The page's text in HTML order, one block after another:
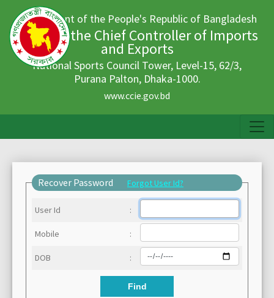
Government of the People's Republic of Bangladesh
Office of the Chief Controller of Imports
and Exports
National Sports Council Tower, Level-15, 62/3,
Purana Palton, Dhaka-1000.
www.ccie.gov.bd
Recover Password Forgot User Id?
User Id :
Mobile :
DOB :
Find